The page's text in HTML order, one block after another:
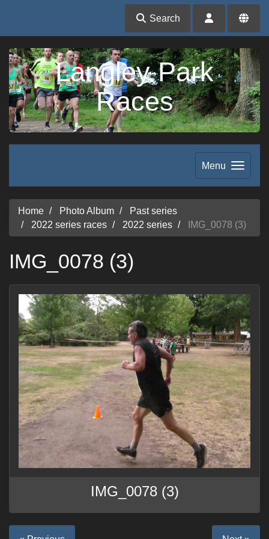
Search
Langley Park
Races
Menu
Home Photo Album
Past series
2022 series races
2022 series IMG_0078 (3)
IMG_0078 (3)
IMG_0078 (3)